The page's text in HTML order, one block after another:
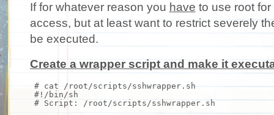
If for whatever reason you have to use root
access, but at least want to restrict severely
be executed.
Create a wrapper script and make it
# cat /root/scripts/sshwrapper.sh
#!/bin/sh
# Script: /root/scripts/sshwrapper.sh